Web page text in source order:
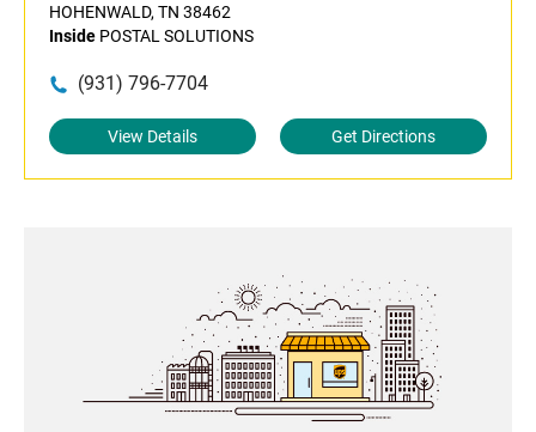
HOHENWALD, TN 38462
Inside POSTAL SOLUTIONS
(931) 796-7704
View Details Get Directions